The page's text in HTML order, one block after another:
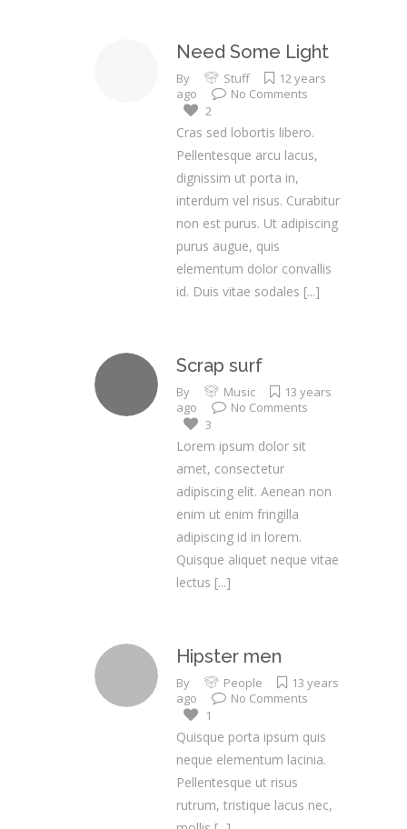
Need Some Light
By Stuff
12 years
ago
No Comments
2
Cras sed lobortis libero.
Pellentesque arcu lacus,
dignissim ut porta in,
interdum vel risus. Curabitur
non est purus. Ut adipiscing
purus augue, quis
elementum dolor convallis
id. Duis vitae sodales [...]
Scrap surf
By Music
13 years
ago
No Comments
3
Lorem ipsum dolor sit
amet, consectetur
adipiscing elit. Aenean non
enim ut enim fringilla
adipiscing id in lorem.
Quisque aliquet neque vitae
lectus [...]
Hipster men
By People
13 years
ago
No Comments
1
Quisque porta ipsum quis
neque elementum lacinia.
Pellentesque ut risus
rutrum, tristique lacus nec,